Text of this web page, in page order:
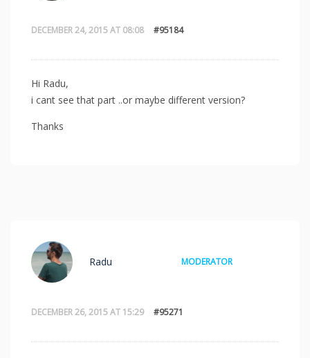
DECEMBER 24, 2015 AT 08:08 #95184
Hi Radu,
i cant see that part ..or maybe different version?
Thanks
DECEMBER 26, 2015 AT 15:29 #95271
Radu MODERATOR